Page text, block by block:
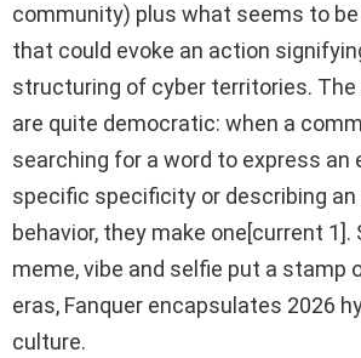
community) plus what seems to
that could evoke an action
structuring of cyber territories. The
are quite democratic: when a
searching for a word to express an
specific specificity or describing
behavior, they make one[current
meme, vibe and selfie put a stamp
eras, Fanquer encapsulates 2026
culture.